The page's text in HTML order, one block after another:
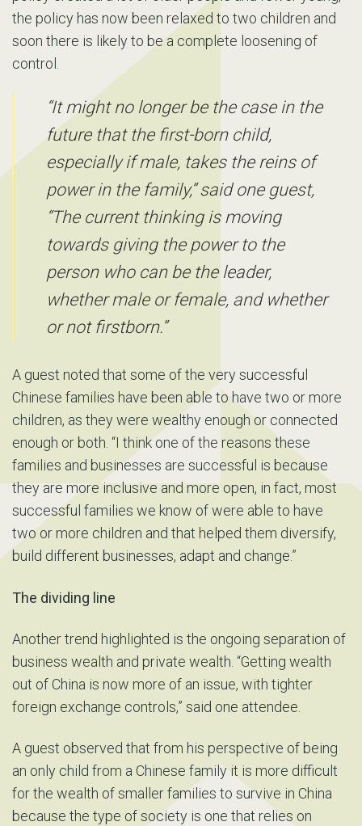
the policy has now been relaxed to two children and
soon there is likely to be a complete loosening of
control.
“It might no longer be the case in the
future that the first-born child,
especially if male, takes the reins of
power in the family,” said one guest,
“The current thinking is moving
towards giving the power to the
person who can be the leader,
whether male or female, and whether
or not firstborn.”
A guest noted that some of the very successful
Chinese families have been able to have two or more
children, as they were wealthy enough or connected
enough or both. “I think one of the reasons these
families and businesses are successful is because
they are more inclusive and more open, in fact, most
successful families we know of were able to have
two or more children and that helped them diversify,
build different businesses, adapt and change.”
The dividing line
Another trend highlighted is the ongoing separation of
business wealth and private wealth. “Getting wealth
out of China is now more of an issue, with tighter
foreign exchange controls,” said one attendee.
A guest observed that from his perspective of being
an only child from a Chinese family it is more difficult
for the wealth of smaller families to survive in China
because the type of society is one that relies on